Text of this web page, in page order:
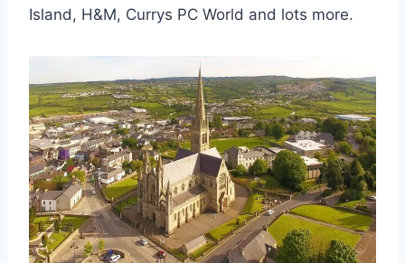
Island, H&M, Currys PC World and lots more.